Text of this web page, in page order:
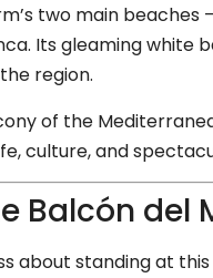
two main beaches
Its gleaming
region.
of the
culture, and
Balcón del
about standing at